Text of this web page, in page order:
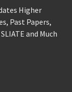
Higher
Past Papers,
and Much